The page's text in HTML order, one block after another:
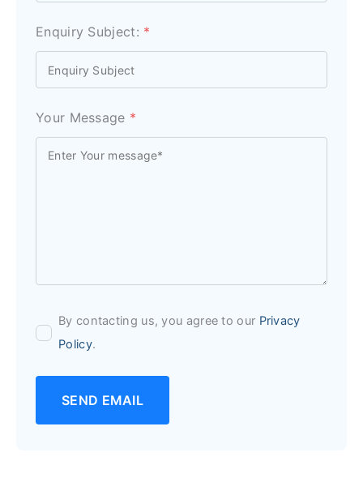
Enquiry Subject: *
Your Message *
By contacting us, you agree to our Privacy
Policy.
SEND EMAIL